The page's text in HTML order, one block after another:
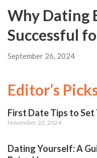
Why Dating
Successful
September 26, 2024
Editor’s
First Date Tips to Set
November 22, 2024
Dating Yourself: A